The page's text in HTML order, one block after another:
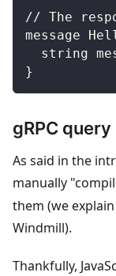
// The
message
string
}
gRPC
As said in the
manually
them (we
Windmill).
Thankfully,